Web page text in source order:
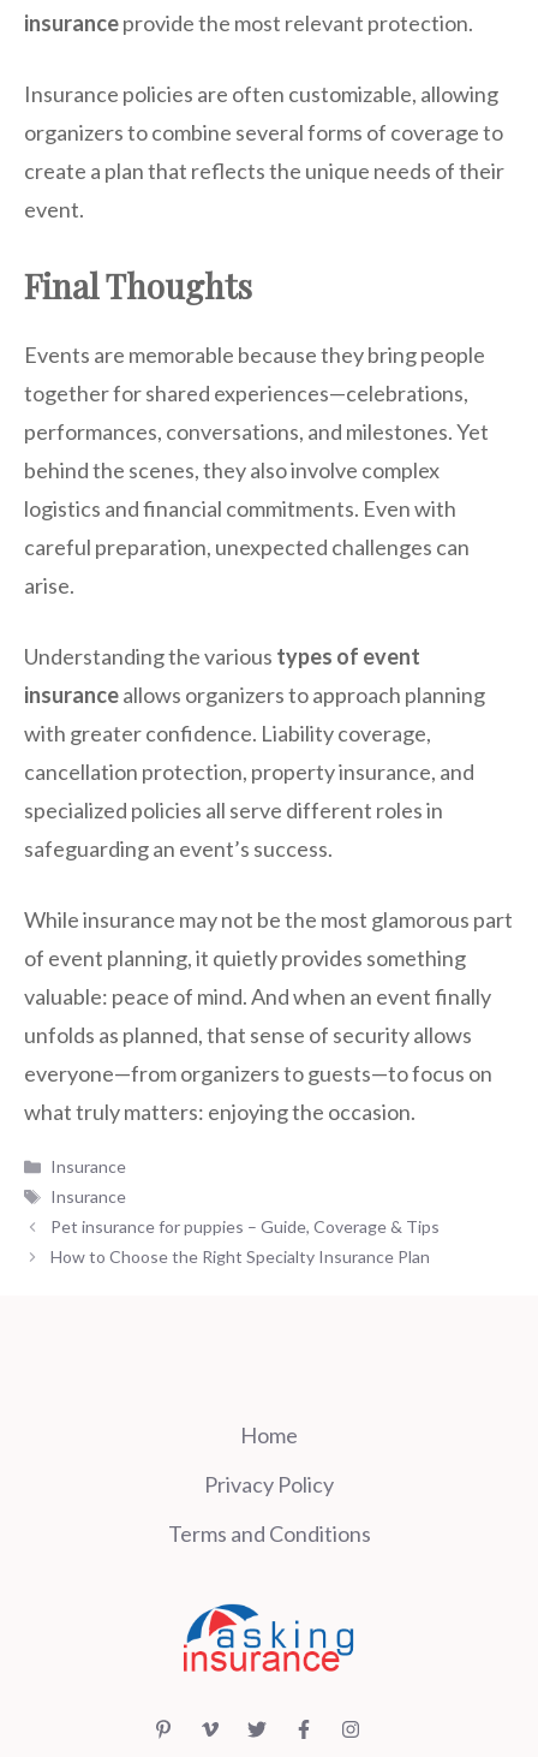
insuranceprovide the most relevant protection.
Insurance policies are often customizable, allowing
organizers to combine several forms of coverage to
create a plan that reflects the unique needs of their
event.
Final Thoughts
Events are memorable because they bring people
together for shared experiences—celebrations,
performances, conversations, and milestones. Yet
behind the scenes, they also involve complex
logistics and financial commitments. Even with
careful preparation, unexpected challenges can
arise.
Understanding the various types of event
insuranceallows organizers to approach planning
with greater confidence. Liability coverage,
cancellation protection, property insurance, and
specialized policies all serve different roles in
safeguarding an event’s success.
While insurance may not be the most glamorous part
of event planning, it quietly provides something
valuable: peace of mind. And when an event finally
unfolds as planned, that sense of security allows
everyone—from organizers to guests—to focus on
what truly matters: enjoying the occasion.
Categories
Insurance
Tags
Insurance
Pet insurance for puppies – Guide, Coverage & Tips
How to Choose the Right Specialty Insurance Plan
Home
Privacy Policy
Terms and Conditions